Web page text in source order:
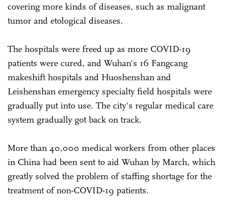
covering more kinds of diseases, such as malignant
tumor and etological diseases.
The hospitals were freed up as more COVID-19
patients were cured, and Wuhan's 16 Fangcang
makeshift hospitals and Huoshenshan and
Leishenshan emergency specialty field hospitals were
gradually put into use. The city's regular medical care
system gradually got back on track.
More than 40,000 medical workers from other places
in China had been sent to aid Wuhan by March, which
greatly solved the problem of staffing shortage for the
treatment of non-COVID-19 patients.